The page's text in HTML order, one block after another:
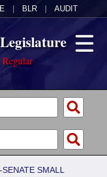
BLR AUDIT
SMALL